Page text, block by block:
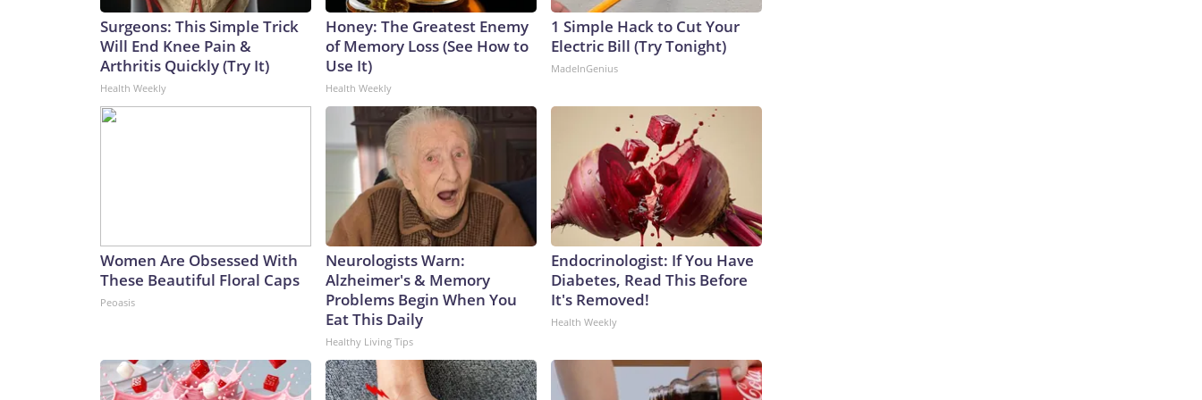
Surgeons: This Simple Trick
Will End Knee Pain &
Arthritis Quickly (Try It)
Health Weekly
Honey: The Greatest Enemy
of Memory Loss (See How to
Use It)
Health Weekly
1 Simple Hack to Cut Your
Electric Bill (Try Tonight)
MadeInGenius
Women Are Obsessed With
These Beautiful Floral Caps
Peoasis
Neurologists Warn:
Alzheimer's & Memory
Problems Begin When You
Eat This Daily
Healthy Living Tips
Endocrinologist: If You Have
Diabetes, Read This Before
It's Removed!
Health Weekly